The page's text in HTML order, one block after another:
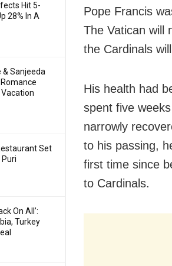
Hit 5-
28% In A
& Sanjeeda
Set
Puri
On All’:
Turkey
Pope Francis
The Vatican will
the Cardinals
His health had
spent five
narrowly
to his passing,
first time since
to Cardinals.